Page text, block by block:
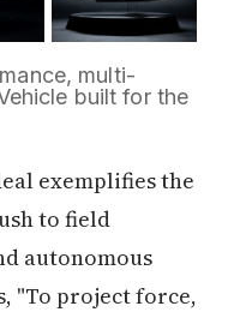
multi-
built for the
exemplifies the
to field
autonomous
"To project force,